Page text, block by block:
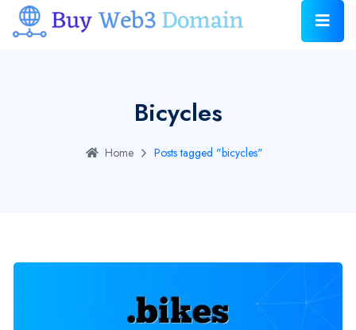
Bicycles
Home Posts tagged "bicycles"